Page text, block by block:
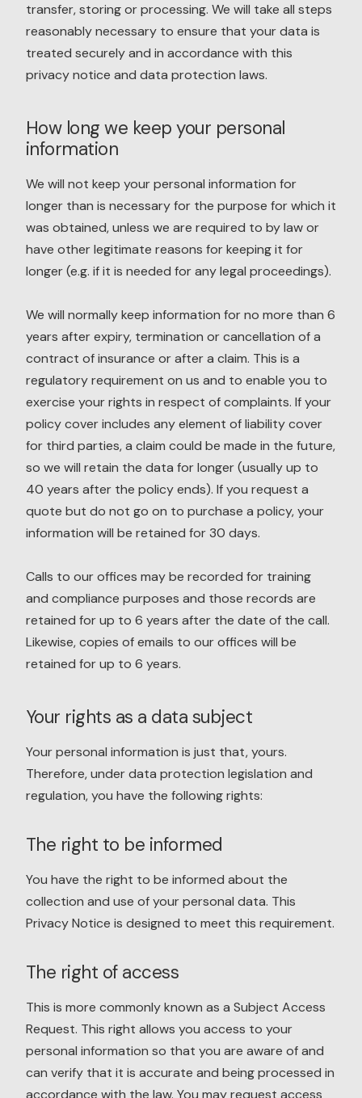
transfer, storing or processing. We will take all steps
reasonably necessary to ensure that your data is
treated securely and in accordance with this
privacy notice and data protection laws.
How long we keep your personal
information
We will not keep your personal information for
longer than is necessary for the purpose for which it
was obtained, unless we are required to by law or
have other legitimate reasons for keeping it for
longer (e.g. if it is needed for any legal proceedings).
We will normally keep information for no more than 6
years after expiry, termination or cancellation of a
contract of insurance or after a claim. This is a
regulatory requirement on us and to enable you to
exercise your rights in respect of complaints. If your
policy cover includes any element of liability cover
for third parties, a claim could be made in the future,
so we will retain the data for longer (usually up to
40 years after the policy ends). If you request a
quote but do not go on to purchase a policy, your
information will be retained for 30 days.
Calls to our offices may be recorded for training
and compliance purposes and those records are
retained for up to 6 years after the date of the call.
Likewise, copies of emails to our offices will be
retained for up to 6 years.
Your rights as a data subject
Your personal information is just that, yours.
Therefore, under data protection legislation and
regulation, you have the following rights:
The right to be informed
You have the right to be informed about the
collection and use of your personal data. This
Privacy Notice is designed to meet this requirement.
The right of access
This is more commonly known as a Subject Access
Request. This right allows you access to your
personal information so that you are aware of and
can verify that it is accurate and being processed in
accordance with the law. You may request access